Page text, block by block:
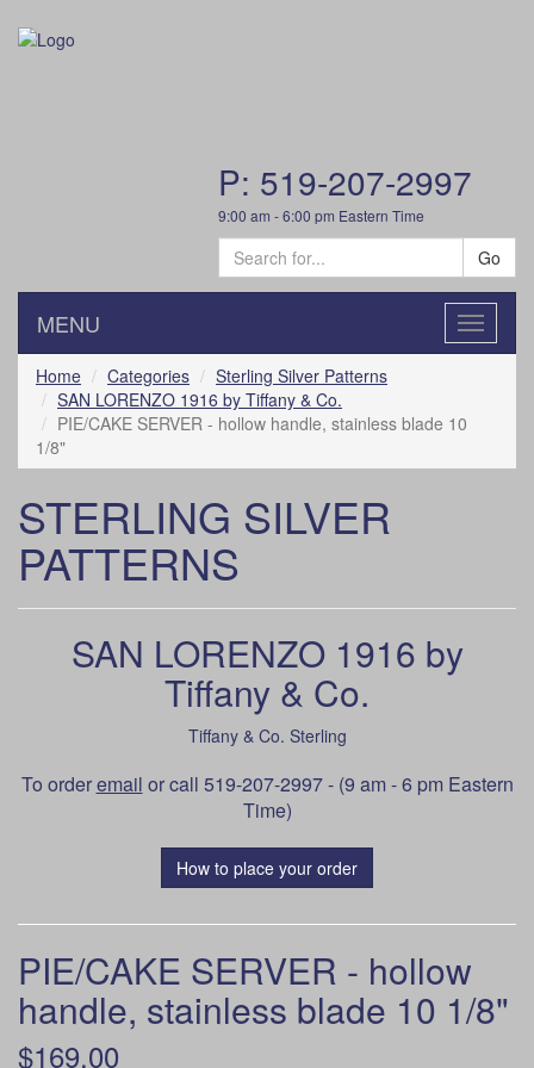
P: 519-207-2997
9:00 am - 6:00 pm Eastern Time
Go
Toggle
MENU
Home Categories
Sterling Silver Patterns
SAN LORENZO 1916 by Tiffany & Co.
PIE/CAKE SERVER - hollow handle, stainless blade 10
1/8"
STERLING SILVER
PATTERNS
SAN LORENZO 1916 by
Tiffany & Co.
Tiffany & Co. Sterling
To orderemail or call 519-207-2997 - (9 am - 6 pm Eastern
Time)
How to place your order
PIE/CAKE SERVER - hollow
handle, stainless blade 10 1/8"
$169.00